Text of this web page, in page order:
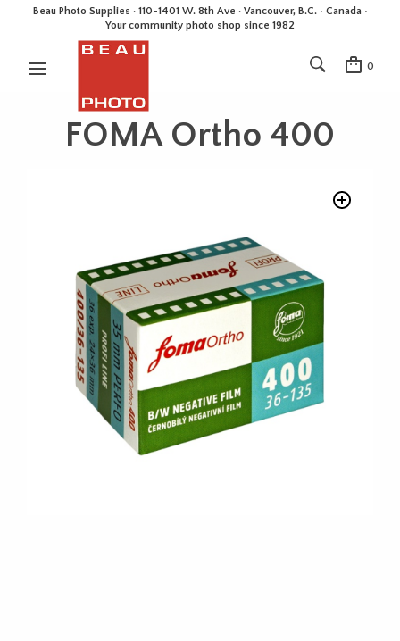
Beau Photo Supplies · 110-1401 W. 8th Ave · Vancouver, B.C. • Canada •
Your community photo shop since 1982
0
FOMA Ortho 400